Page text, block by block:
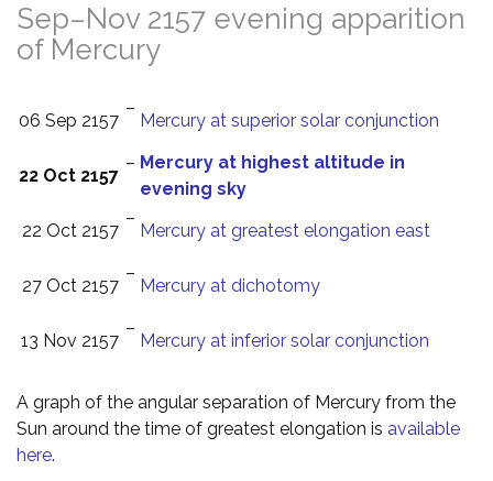
Sep–Nov 2157 evening apparition
of Mercury
06 Sep 2157
–
Mercury at superior solar conjunction
22 Oct 2157
– Mercury at highest altitude in
evening sky
22 Oct 2157
–
Mercury at greatest elongation east
27 Oct 2157
–
Mercury at dichotomy
13 Nov 2157
–
Mercury at inferior solar conjunction
A graph of the angular separation of Mercury from the
Sun around the time of greatest elongation is available
here.